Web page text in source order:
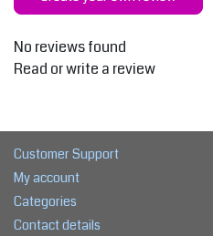
No reviews found
Read or write a review
Customer Support
My account
Categories
Contact details